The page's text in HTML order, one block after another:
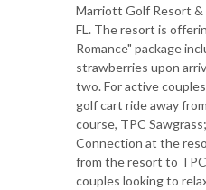
Marriott Golf Resort &
FL. The resort is
Romance" package
strawberries upon
two. For active
golf cart ride away
course, TPC
Connection at the
from the resort to
couples looking to